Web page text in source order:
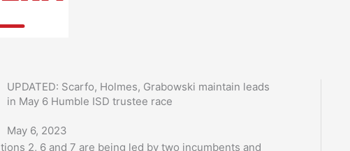
UPDATED: Scarfo, Holmes, Grabowski maintain leads
in May 6 Humble ISD trustee race
May 6, 2023
2, 6 and 7 are being led by two incumbents and